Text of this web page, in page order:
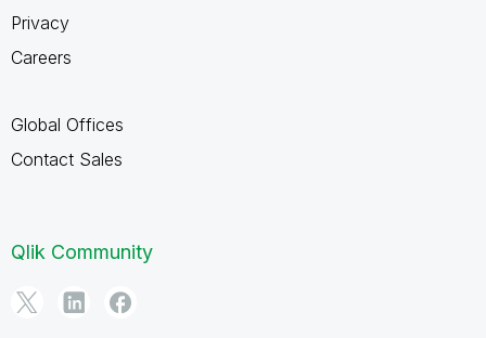
Privacy
Careers
Global Offices
Contact Sales
Qlik Community